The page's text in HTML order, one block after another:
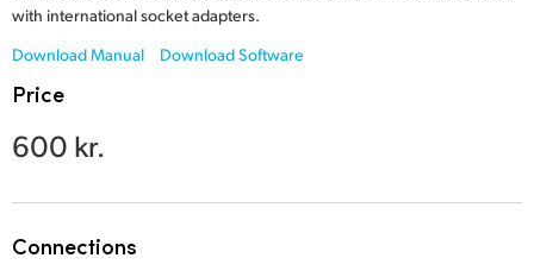
Malaysia
New Zealand
with international socket adapters.
Download Manual
Download Software
Price
600 kr.
Connections